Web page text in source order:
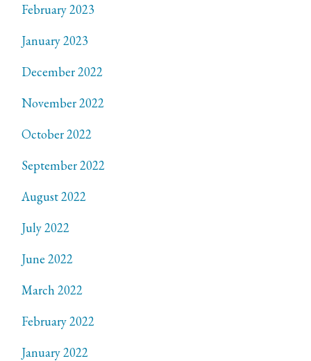
February 2023
January 2023
December 2022
November 2022
October 2022
September 2022
August 2022
July 2022
June 2022
March 2022
February 2022
January 2022